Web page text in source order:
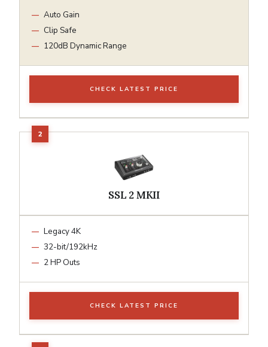
Auto Gain
Clip Safe
120dB Dynamic Range
CHECK LATEST PRICE
SSL 2 MKII
Legacy 4K
32-bit/192kHz
2 HP Outs
CHECK LATEST PRICE